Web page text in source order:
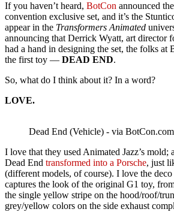
If you haven’t heard, BotCon announced
convention exclusive set, and it’s the
appear in the Transformers Animated
announcing that Derrick Wyatt, art director
had a hand in designing the set, the folks at
the first toy — DEAD END.
So, what do I think about it? In a word?
LOVE.
Dead End (Vehicle) - via BotCon.com
I love that they used Animated Jazz’s mold;
Dead End transformed into a Porsche, just
(different models, of course). I love the
captures the look of the original G1 toy,
the single yellow stripe on the hood/roof/
grey/yellow colors on the side exhaust